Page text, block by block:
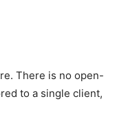
There is no open-
to a single client,